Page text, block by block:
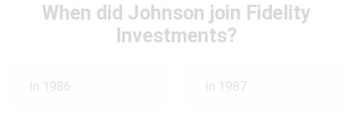
When did Johnson join Fidelity
Investments?
In 1986 In 1987